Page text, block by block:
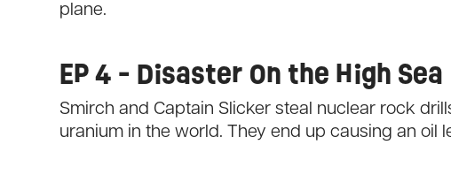
plane.
EP 4 - Disaster On the High Sea
Smirch and Captain Slicker steal nuclear rock
uranium in the world. They end up causing an oil